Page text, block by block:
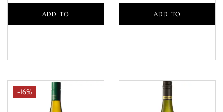
ADD TO ADD TO
-16%